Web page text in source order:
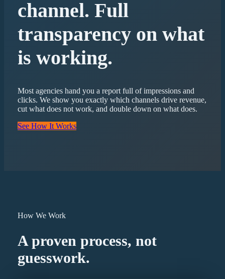
channel. Full
transparency on what
is working.
Most agencies hand you a report full of impressions and
clicks. We show you exactly which channels drive revenue,
cut what does not work, and double down on what does.
See How It Works
How We Work
A proven process, not
guesswork.